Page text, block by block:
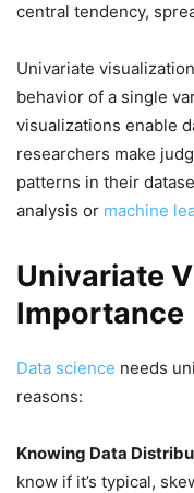
central tendency,
Univariate
behavior of a single
visualizations enable
researchers make
patterns in their
analysis or machine
Univariate
Importance
Data science needs
reasons:
Knowing Data
know if it’s typical,